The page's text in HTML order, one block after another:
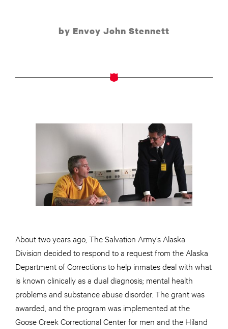
by Envoy John Stennett
About two years ago, The Salvation Army’s Alaska
Division decided to respond to a request from the Alaska
Department of Corrections to help inmates deal with what
is known clinically as a dual diagnosis; mental health
problems and substance abuse disorder. The grant was
awarded, and the program was implemented at the
Goose Creek Correctional Center for men and the Hiland